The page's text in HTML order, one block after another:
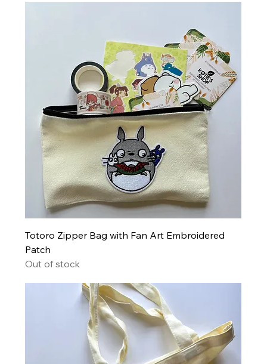
Totoro Zipper Bag with Fan Art Embroidered
Patch
Out of stock